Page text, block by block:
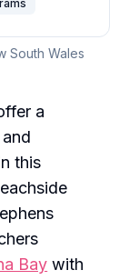
South Wales
a
this
Bay with